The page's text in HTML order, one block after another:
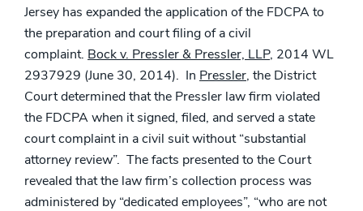
Jersey has expanded the application of the FDCPA to
the preparation and court filing of a civil
complaint. Bock v. Pressler & Pressler, LLP, 2014 WL
2937929 (June 30, 2014). In Pressler, the District
Court determined that the Pressler law firm violated
the FDCPA when it signed, filed, and served a state
court complaint in a civil suit without “substantial
attorney review”. The facts presented to the Court
revealed that the law firm’s collection process was
administered by “dedicated employees”, “who are not